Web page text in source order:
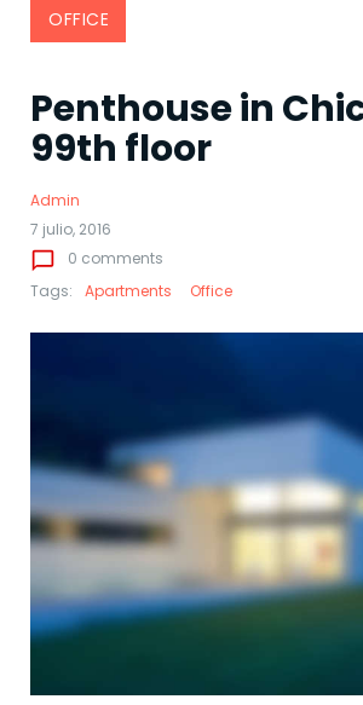
OFFICE
Penthouse in
99th floor
Admin
7 julio, 2016
chat_bubble_outline
0 comments
Tags:
Apartments Office